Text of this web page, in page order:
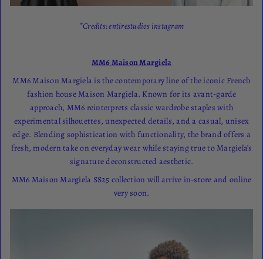
*Credits: entirestudios instagram
MM6 Maison Margiela
MM6 Maison Margiela is the contemporary line of the iconic French
fashion house Maison Margiela. Known for its avant-garde
approach, MM6 reinterprets classic wardrobe staples with
experimental silhouettes, unexpected details, and a casual, unisex
edge. Blending sophistication with functionality, the brand offers a
fresh, modern take on everyday wear while staying true to Margiela’s
signature deconstructed aesthetic.
MM6 Maison Margiela SS25 collection will arrive in-store and online
very soon.